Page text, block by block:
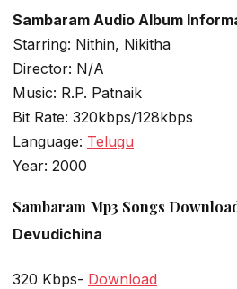
Sambaram Audio Album
Starring: Nithin, Nikitha
Director: N/A
Music: R.P. Patnaik
Bit Rate: 320kbps/128kbps
Language: Telugu
Year: 2000
Sambaram Mp3 Songs
Devudichina
320 Kbps- Download